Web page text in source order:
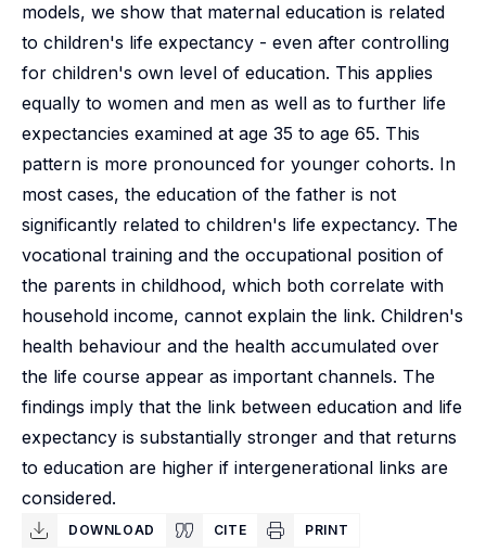
models, we show that maternal education is related
to children's life expectancy - even after controlling
for children's own level of education. This applies
equally to women and men as well as to further life
expectancies examined at age 35 to age 65. This
pattern is more pronounced for younger cohorts. In
most cases, the education of the father is not
significantly related to children's life expectancy. The
vocational training and the occupational position of
the parents in childhood, which both correlate with
household income, cannot explain the link. Children's
health behaviour and the health accumulated over
the life course appear as important channels. The
findings imply that the link between education and life
expectancy is substantially stronger and that returns
to education are higher if intergenerational links are
considered.
DOWNLOAD CITE PRINT